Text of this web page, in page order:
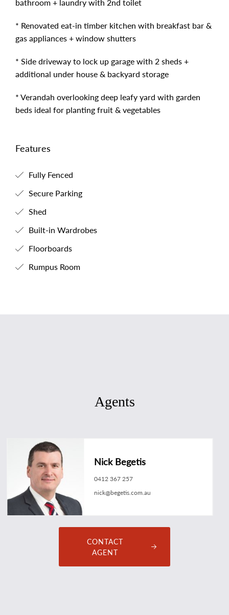
bathroom + laundry with 2nd toilet
* Renovated eat-in timber kitchen with breakfast bar &
gas appliances + window shutters
* Side driveway to lock up garage with 2 sheds +
additional under house & backyard storage
* Verandah overlooking deep leafy yard with garden
beds ideal for planting fruit & vegetables
Features
Fully Fenced
Secure Parking
Shed
Built-in Wardrobes
Floorboards
Rumpus Room
Agents
Nick Begetis
0412 367 257
nick@begetis.com.au
CONTACT
AGENT